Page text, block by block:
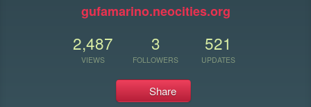
gufamarino.neocities.org
2,487
VIEWS
3
FOLLOWERS
521
UPDATES
Share